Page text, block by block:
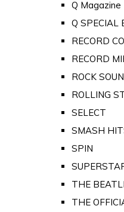
Q Magazine
Q SPECIAL
RECORD
RECORD
ROCK
ROLLING
SELECT
SMASH
SPIN
THE
THE